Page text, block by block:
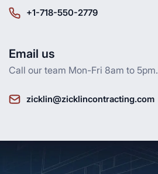
+1-718-550-2779
Email us
Call our team Mon-Fri 8am to 5pm.
zicklin@zicklincontracting.com